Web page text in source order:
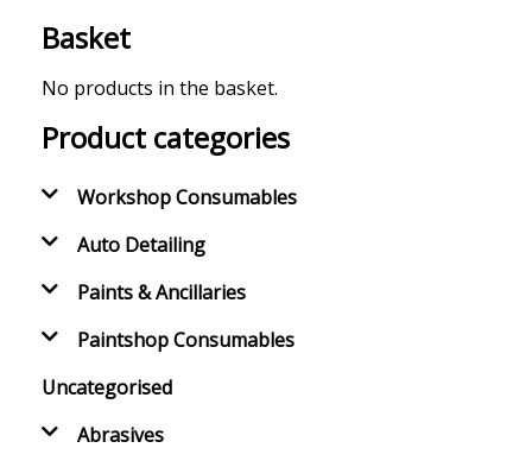
Basket
No products in the basket.
Product categories
Workshop Consumables
Auto Detailing
Paints & Ancillaries
Paintshop Consumables
Uncategorised
Abrasives